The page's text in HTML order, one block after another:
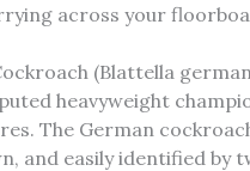
across your
(Blattella
heavyweight
The German
and easily identified by